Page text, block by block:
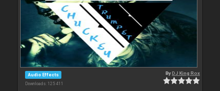
Audio Effects
Downloads: 125 411
ByDJ King Rox